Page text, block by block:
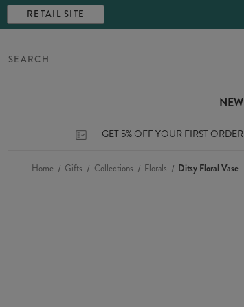
RETAIL SITE
NEW
GET 5% OFF YOUR FIRST ORDER
Home Gifts Collections Florals Ditsy Floral Vase